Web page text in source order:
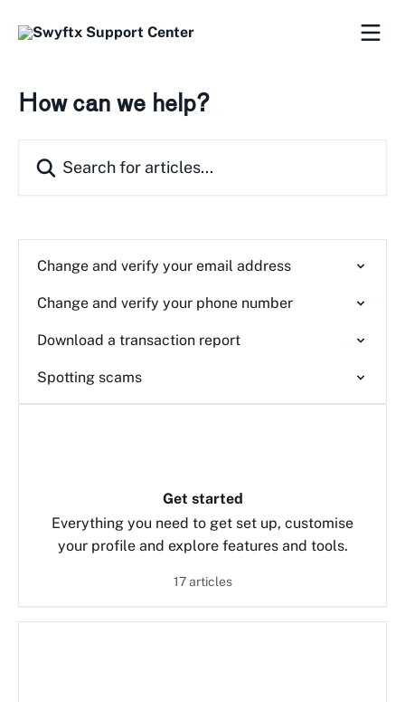
How can we help?
Change and verify your email address
Change and verify your phone number
Download a transaction report
Spotting scams
Get started
Everything you need to get set up, customise
your profile and explore features and tools.
17 articles